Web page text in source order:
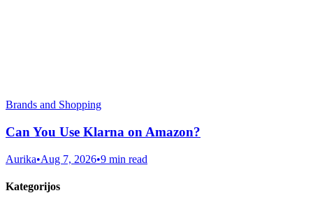
Brands and Shopping
Can You Use Klarna on Amazon?
Aurika•Aug 7, 2026•9 min read
Kategorijos